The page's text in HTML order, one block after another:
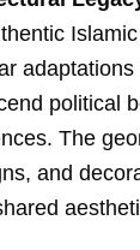
political
The
and